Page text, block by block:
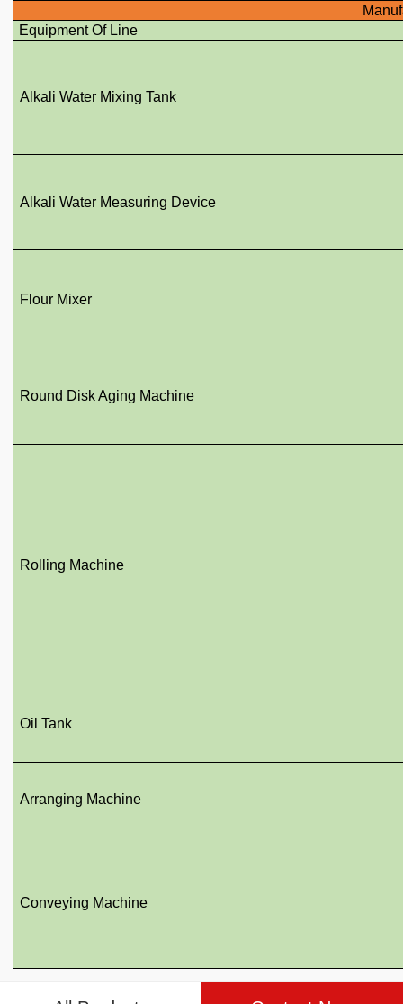
Equipment Of Line
Alkali Water Mixing Tank
Alkali Water Measuring Device
Flour Mixer
Round Disk Aging Machine
Rolling Machine
Oil Tank
Arranging Machine
Conveying Machine